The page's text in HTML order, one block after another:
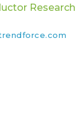
Research